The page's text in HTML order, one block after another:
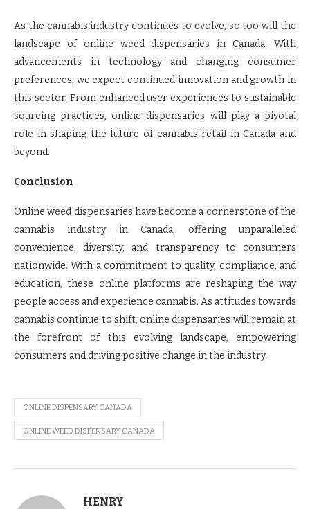
As the cannabis industry continues to evolve, so too will the
landscape of online weed dispensaries in Canada. With
advancements in technology and changing consumer
preferences, we expect continued innovation and growth in
this sector. From enhanced user experiences to sustainable
sourcing practices, online dispensaries will play a pivotal
role in shaping the future of cannabis retail in Canada and
beyond.
Conclusion
Online weed dispensaries have become a cornerstone of the
cannabis industry in Canada, offering unparalleled
convenience, diversity, and transparency to consumers
nationwide. With a commitment to quality, compliance, and
education, these online platforms are reshaping the way
people access and experience cannabis. As attitudes towards
cannabis continue to shift, online dispensaries will remain at
the forefront of this evolving landscape, empowering
consumers and driving positive change in the industry.
ONLINE DISPENSARY CANADA
ONLINE WEED DISPENSARY CANADA
HENRY